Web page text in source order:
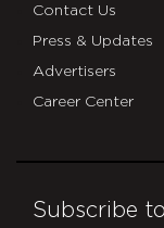
Contact Us
Press & Updates
Advertisers
Career Center
Subscribe